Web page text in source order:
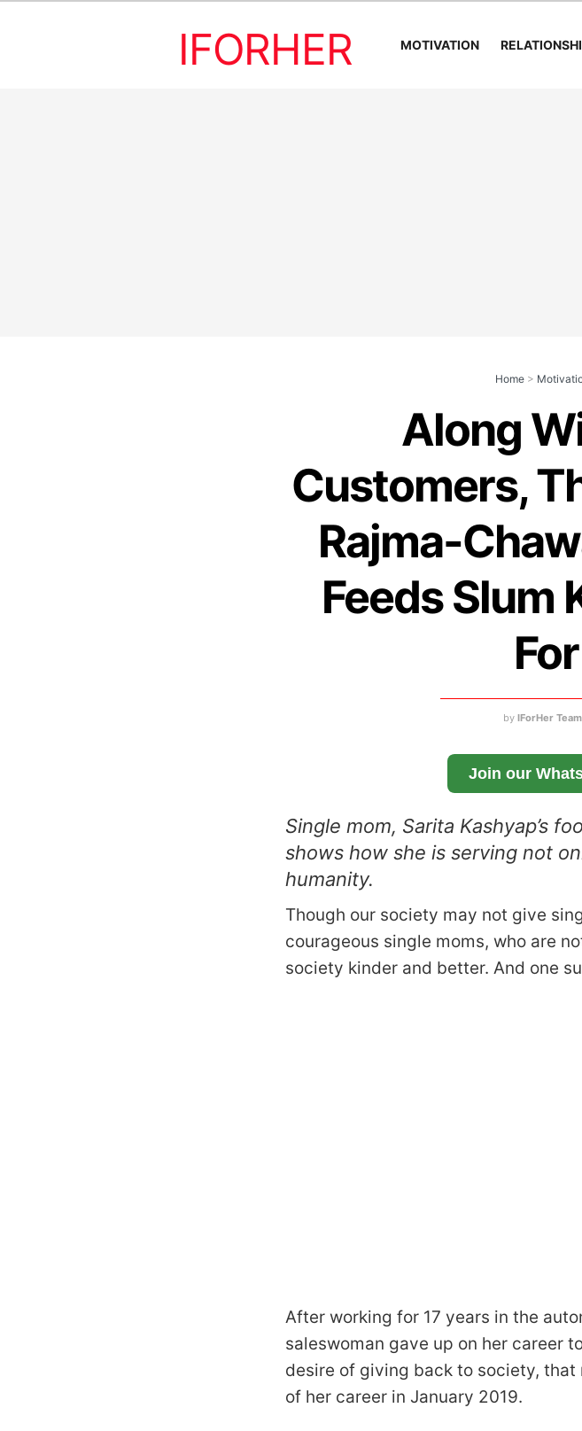
IFORHER MOTIVATION
Home >
Along
Customers,
Rajma-
Feeds Slum
by IForHer Team
Join our
Single mom, Sarita Kashyap’s
shows how she is serving not
humanity.
Though our society may not give
courageous single moms, who are
society kinder and better. And one
After working for 17 years in the
saleswoman gave up on her career
desire of giving back to society,
of her career in January 2019.